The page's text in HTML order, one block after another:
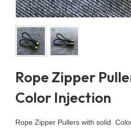
Rope Zipper
Color Injection
Rope Zipper Pullers with solid